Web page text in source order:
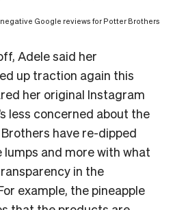
Google reviews for Potter Brothers
Adele said her
up traction again this
her original Instagram
less concerned about the
have re-dipped
and more with what
in the
example, the pineapple